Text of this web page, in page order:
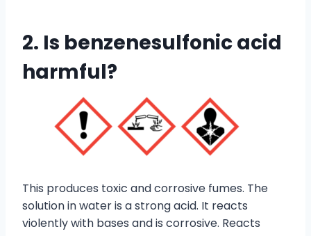
2. Is benzenesulfonic acid
harmful?
This produces toxic and corrosive fumes. The
solution in water is a strong acid. It reacts
violently with bases and is corrosive. Reacts